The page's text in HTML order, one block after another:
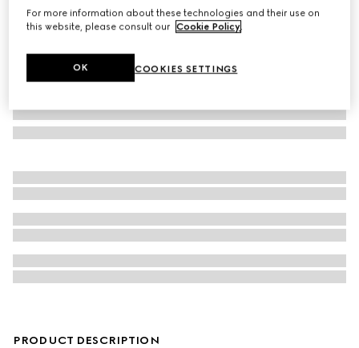
PRODUCT DESCRIPTION
For more information about these technologies and their use on
this website, please consult our Cookie Policy.
COOKIES SETTINGS
OK